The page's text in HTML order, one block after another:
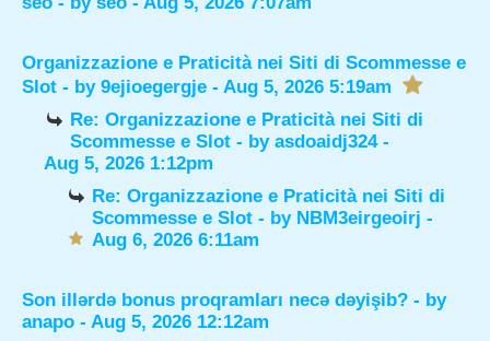
Organizzazione e Praticità nei Siti di Scommesse e
Slot - by 9ejioegergje - Aug 5, 2026 5:19am
Re: Organizzazione e Praticità nei Siti di
Scommesse e Slot - byasdoaidj324-
Aug 5, 2026 1:12pm
Re: Organizzazione e Praticità nei Siti di
Scommesse e Slot - by NBM3eirgeoirj -
Aug 6, 2026 6:11am
Son illərdə bonus proqramları necə dəyişib? - by
anapo - Aug 5, 2026 12:12am